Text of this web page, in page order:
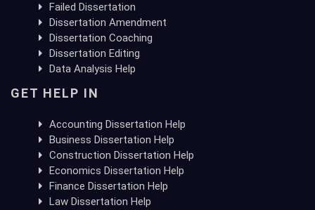
Failed Dissertation
Dissertation Amendment
Dissertation Coaching
Dissertation Editing
Data Analysis Help
GET HELP IN
Accounting Dissertation Help
Business Dissertation Help
Construction Dissertation Help
Economics Dissertation Help
Finance Dissertation Help
Law Dissertation Help